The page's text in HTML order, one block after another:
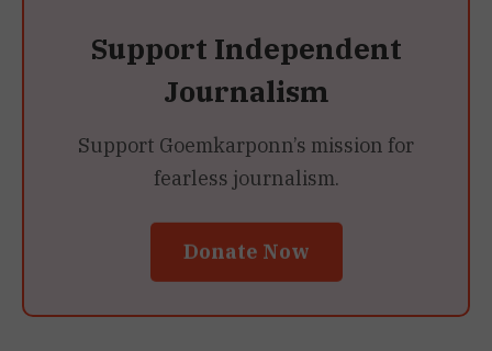
Support Independent
Journalism
Support Goemkarponn’s mission for
fearless journalism.
Donate Now